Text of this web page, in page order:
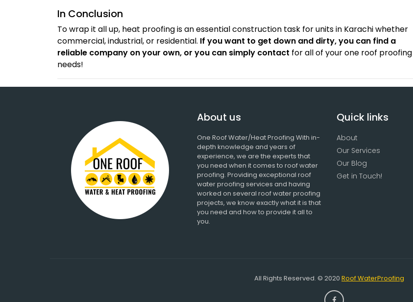
In Conclusion
To wrap it all up, heat proofing is an essential construction task for units in Karachi whether
commercial, industrial, or residential. If you want to get down and dirty, you can find a
reliable company on your own, or you can simply contact for all of your one roof proofing
needs!
About us
One Roof Water/Heat Proofing With in-
depth knowledge and years of
experience, we are the experts that
you need when it comes to roof water
proofing. Providing exceptional roof
water proofing services and having
worked on several roof water proofing
projects, we know exactly what it is that
you need and how to provide it all to
you.
Quick links
About
Our Services
Our Blog
Get in Touch!
All Rights Reserved. © 2020 Roof WaterProofing